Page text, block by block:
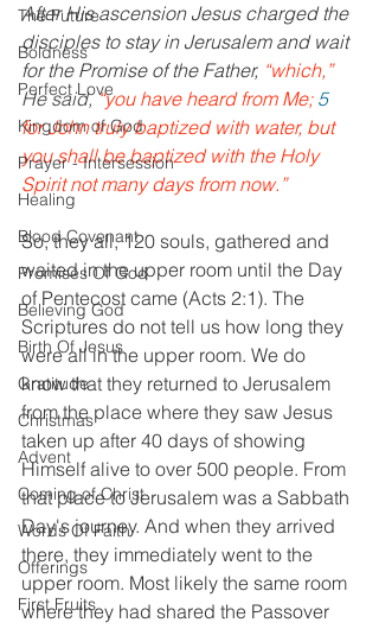
The Future
Boldness
Perfect Love
Kingdom of God
Prayer - Intersession
Healing
Blood Covenant
Promises Of God
Believing God
Birth Of Jesus
Gratitude
Christmas
Advent
Coming of Christ
Words Of Faith
Offerings
First Fruits
After His ascension Jesus charged the
disciples to stay in Jerusalem and wait
for the Promise of the Father, “which,”
He said, “you have heard from Me; 5
for John truly baptized with water, but
you shall be baptized with the Holy
Spirit not many days from now.”
So, they all, 120 souls, gathered and
waited in the upper room until the Day
of Pentecost came (Acts 2:1). The
Scriptures do not tell us how long they
were all in the upper room. We do
know that they returned to Jerusalem
from the place where they saw Jesus
taken up after 40 days of showing
Himself alive to over 500 people. From
that place to Jerusalem was a Sabbath
Day's journey. And when they arrived
there, they immediately went to the
upper room. Most likely the same room
where they had shared the Passover